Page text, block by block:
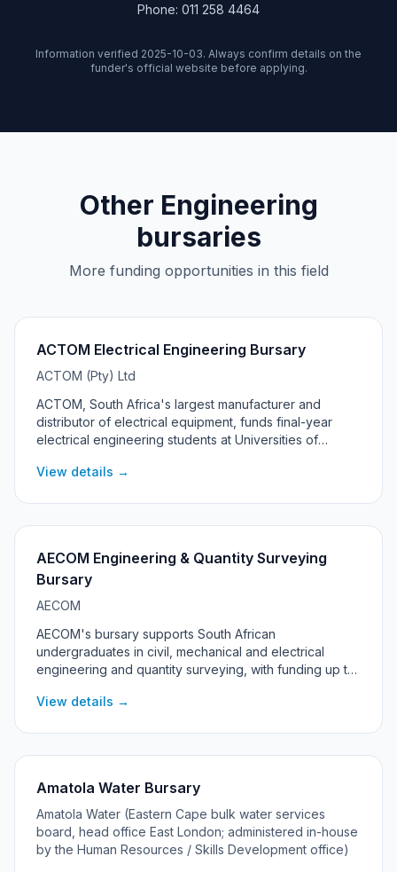
Phone: 011 258 4464
Information verified 2025-10-03. Always confirm details on the
funder's official website before applying.
Other Engineering
bursaries
More funding opportunities in this field
ACTOM Electrical Engineering Bursary
ACTOM (Pty) Ltd
ACTOM, South Africa's largest manufacturer and
distributor of electrical equipment, funds final-year
electrical engineering students at Universities of
students living in the Rustenburg, Madibeng and Moses
View details →
AECOM Engineering & Quantity Surveying
Bursary
AECOM
AECOM's bursary supports South African
undergraduates in civil, mechanical and electrical
engineering and quantity surveying, with funding up to
back at AECOM after graduation.
View details →
Amatola Water Bursary
Amatola Water (Eastern Cape bulk water services
board, head office East London; administered in-house
by the Human Resources / Skills Development office)